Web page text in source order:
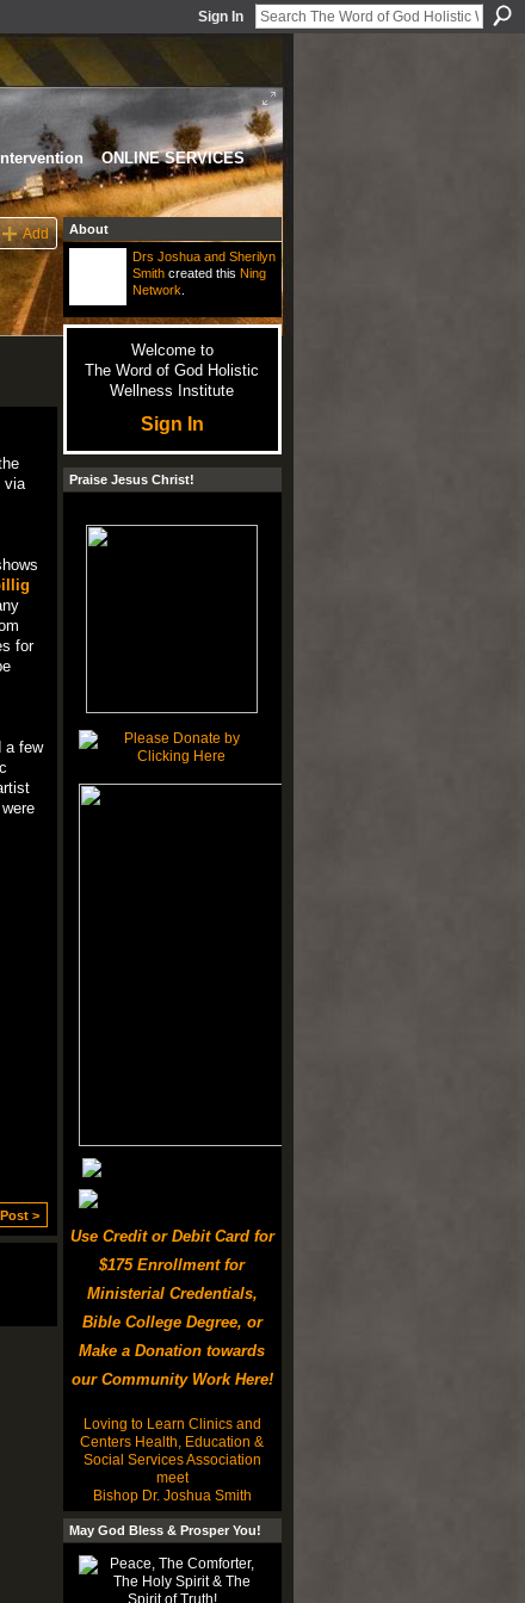
Sign In
ONLINE SERVICES
Add
via
for
a few
>
About
Drs Joshua and Sherilyn
Smithcreated this Ning
Network
Welcome to
The Word of God Holistic
Wellness Institute
Sign In
Praise Jesus Christ!
Use Credit or Debit Card for
$175 Enrollment for
Ministerial Credentials,
Bible College Degree, or
Make a Donation towards
our Community Work Here!
Loving to Learn Clinics and
Centers Health, Education &
Social Services Association
meet
Bishop Dr. Joshua Smith
May God Bless & Prosper You!